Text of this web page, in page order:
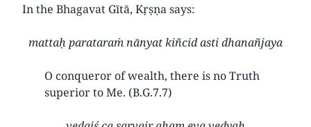
In the Bhagavat Gītā, Kṛṣṇa says:
mattaḥ parataraṁ nānyat kiñcid asti dhanañjaya
O conqueror of wealth, there is no Truth
superior to Me. (B.G.7.7)